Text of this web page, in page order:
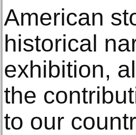
American
historical
exhibition,
the
to our